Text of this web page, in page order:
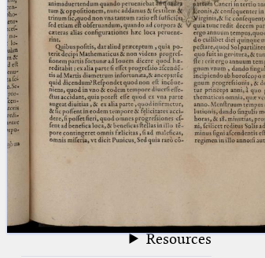
Arabic Manuscripts
Latin Works
Latin Manuscripts
Latin Early Prints
Images
Resources